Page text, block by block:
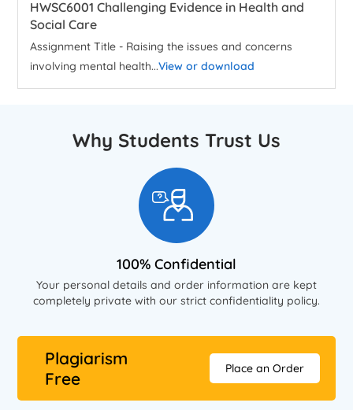
HWSC6001 Challenging Evidence in Health and
Social Care
Assignment Title - Raising the issues and concerns
involving mental health...View or download
Why Students Trust Us
100% Confidential
Your personal details and order information are kept
completely private with our strict confidentiality policy.
Plagiarism
Free
Place an Order